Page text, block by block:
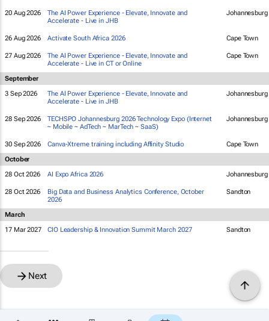
20 Aug 2026
The AI Power Experience - Elevate, Innovate and
Accelerate - Live in JHB
Johannesburg
26 Aug 2026 Activate South Africa 2026 Cape Town
27 Aug 2026
The AI Power Experience - Elevate, Innovate and
Accelerate - Live in CT or Online
Cape Town
September
3 Sep 2026
The AI Power Experience - Elevate, Innovate and
Accelerate - Live in JHB
Johannesburg
28 Sep 2026
TECHSPO Johannesburg 2026 Technology Expo (Internet
~ Mobile ~ AdTech ~ MarTech ~ SaaS)
Johannesburg
30 Sep 2026 Canva-Xtreme training including Affinity Studio
Cape Town
October
28 Oct 2026
AI Expo Africa 2026 Johannesburg
28 Oct 2026
Big Data and Business Analytics Conference, October
2026
Sandton
March
17 Mar 2027
CIO Leadership & Innovation Summit March 2027 Sandton
Next